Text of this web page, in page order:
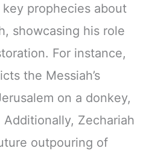
prophecies about
showcasing his role
For instance,
the Messiah’s
on a donkey,
Zechariah
outpouring of